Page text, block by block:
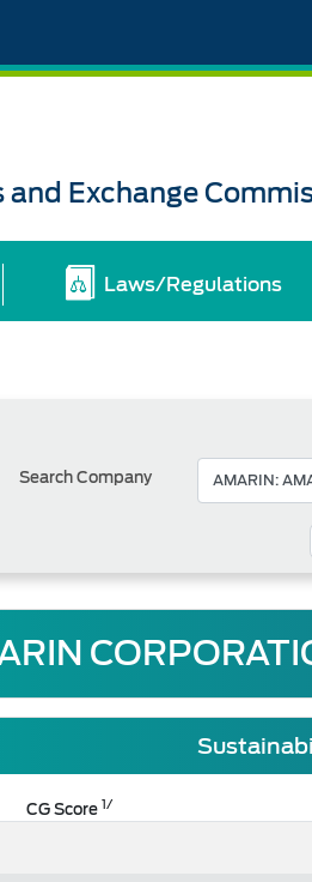
and Exchange
Laws/Regulations
Search Company
CG Score1/